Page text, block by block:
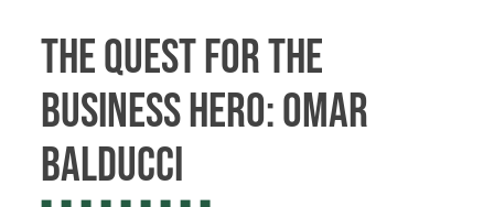
THE QUEST FOR THE
BUSINESS HERO: Omar
Balducci